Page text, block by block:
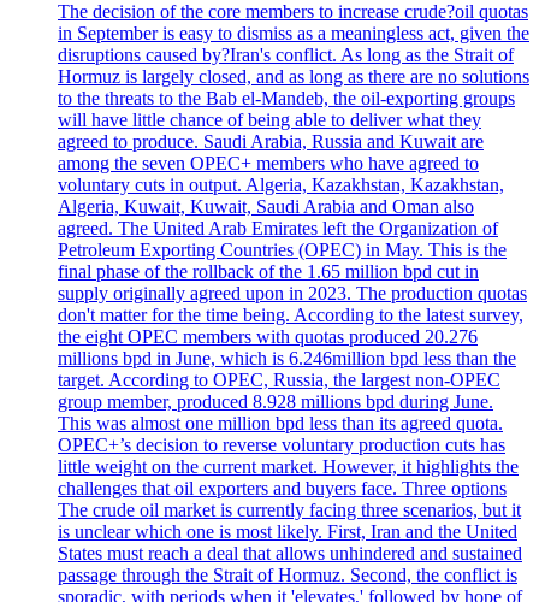
The decision of the core members to increase crude?oil quotas
in September is easy to dismiss as a meaningless act, given the
disruptions caused by?Iran's conflict. As long as the Strait of
Hormuz is largely closed, and as long as there are no solutions
to the threats to the Bab el-Mandeb, the oil-exporting groups
will have little chance of being able to deliver what they
agreed to produce. Saudi Arabia, Russia and Kuwait are
among the seven OPEC+ members who have agreed to
voluntary cuts in output. Algeria, Kazakhstan, Kazakhstan,
Algeria, Kuwait, Kuwait, Saudi Arabia and Oman also
agreed. The United Arab Emirates left the Organization of
Petroleum Exporting Countries (OPEC) in May. This is the
final phase of the rollback of the 1.65 million bpd cut in
supply originally agreed upon in 2023. The production quotas
don't matter for the time being. According to the latest survey,
the eight OPEC members with quotas produced 20.276
millions bpd in June, which is 6.246million bpd less than the
target. According to OPEC, Russia, the largest non-OPEC
group member, produced 8.928 millions bpd during June.
This was almost one million bpd less than its agreed quota.
OPEC+’s decision to reverse voluntary production cuts has
little weight on the current market. However, it highlights the
challenges that oil exporters and buyers face. Three options
The crude oil market is currently facing three scenarios, but it
is unclear which one is most likely. First, Iran and the United
States must reach a deal that allows unhindered and sustained
passage through the Strait of Hormuz. Second, the conflict is
sporadic, with periods when it 'elevates,' followed by hope of